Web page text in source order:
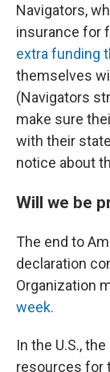
Navigators,
insurance for
extra funding
themselves
(Navigators
make sure
with their
notice about
Will we be
The end to
declaration
Organization
week.
In the U.S.,
resources for